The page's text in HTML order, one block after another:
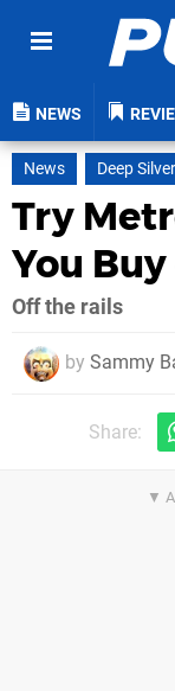
NEWS
News Deep Silver
Try
You
Off the rails
by Sammy
Share: